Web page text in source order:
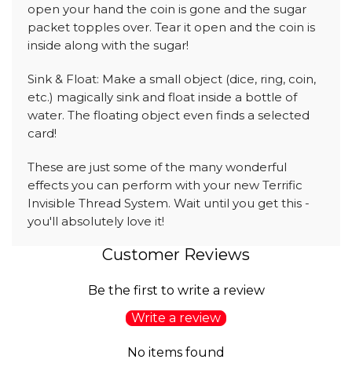
open your hand the coin is gone and the sugar
packet topples over. Tear it open and the coin is
inside along with the sugar!
Sink & Float: Make a small object (dice, ring, coin,
etc.) magically sink and float inside a bottle of
water. The floating object even finds a selected
card!
These are just some of the many wonderful
effects you can perform with your new Terrific
Invisible Thread System. Wait until you get this -
you'll absolutely love it!
Customer Reviews
Be the first to write a review
Write a review
No items found